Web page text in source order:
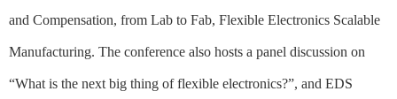
and Compensation, from Lab to Fab, Flexible Electronics Scalable
Manufacturing. The conference also hosts a panel discussion on
“What is the next big thing of flexible electronics?”, and EDS